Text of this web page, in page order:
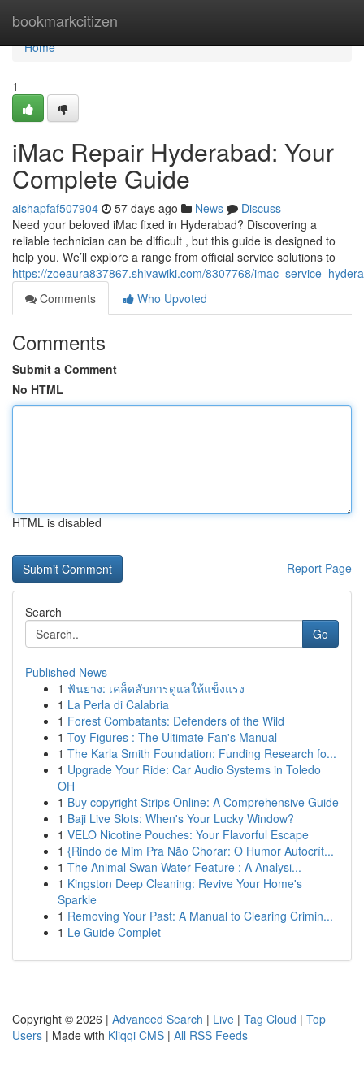
bookmarkcitizen
Home
Home
1
iMac Repair Hyderabad: Your
Complete Guide
aishapfaf507904 57 days ago News
Discuss
Need your beloved iMac fixed in Hyderabad? Discovering a
reliable technician can be difficult , but this guide is designed to
help you. We’ll explore a range from official service solutions to
https://zoeaura837867.shivawiki.com/8307768/
Comments
Who Upvoted
Comments
Submit a Comment
No HTML
HTML is disabled
Report Page
Search
Go
Published News
1 ฟันยาง: เคล็ดลับการดูแลให้แข็งแรง
1 La Perla di Calabria
1 Forest Combatants: Defenders of the Wild
1 Toy Figures : The Ultimate Fan's Manual
1 The Karla Smith Foundation: Funding Research fo...
1 Upgrade Your Ride: Car Audio Systems in Toledo
OH
1 Buy copyright Strips Online: A Comprehensive Guide
1 Baji Live Slots: When's Your Lucky Window?
1 VELO Nicotine Pouches: Your Flavorful Escape
1 {Rindo de Mim Pra Não Chorar: O Humor Autocrít...
1 The Animal Swan Water Feature : A Analysi...
1 Kingston Deep Cleaning: Revive Your Home's
Sparkle
1 Removing Your Past: A Manual to Clearing Crimin...
1 Le Guide Complet
Copyright © 2026 | Advanced Search | Live | Tag Cloud | Top
Users | Made with Kliqqi CMS | All RSS Feeds